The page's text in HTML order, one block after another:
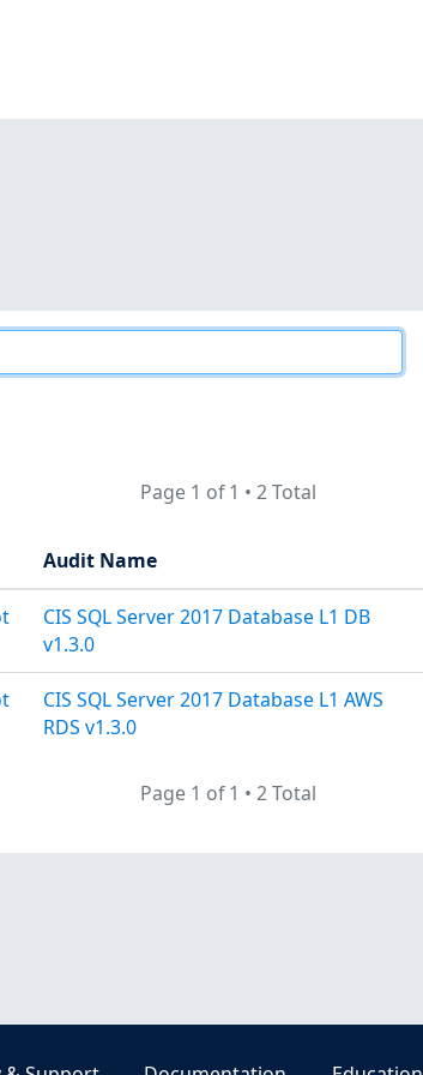
Page 1 of 1 • 2 Total
Audit Name
CIS SQL Server 2017 Database L1 DB
v1.3.0
CIS SQL Server 2017 Database L1 AWS
RDS v1.3.0
Page 1 of 1 • 2 Total